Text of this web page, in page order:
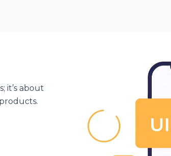
it’s about